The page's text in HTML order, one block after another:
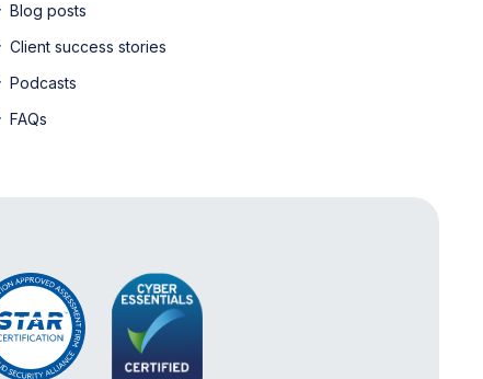
Blog posts
Client success stories
Podcasts
FAQs